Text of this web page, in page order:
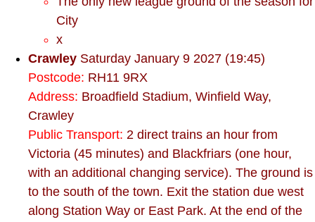
City
x
Crawley Saturday January 9 2027 (19:45)
Postcode: RH11 9RX
Address: Broadfield Stadium, Winfield Way,
Crawley
Public Transport: 2 direct trains an hour from
Victoria (45 minutes) and Blackfriars (one hour,
with an additional changing service). The ground is
to the south of the town. Exit the station due west
along Station Way or East Park. At the end of the